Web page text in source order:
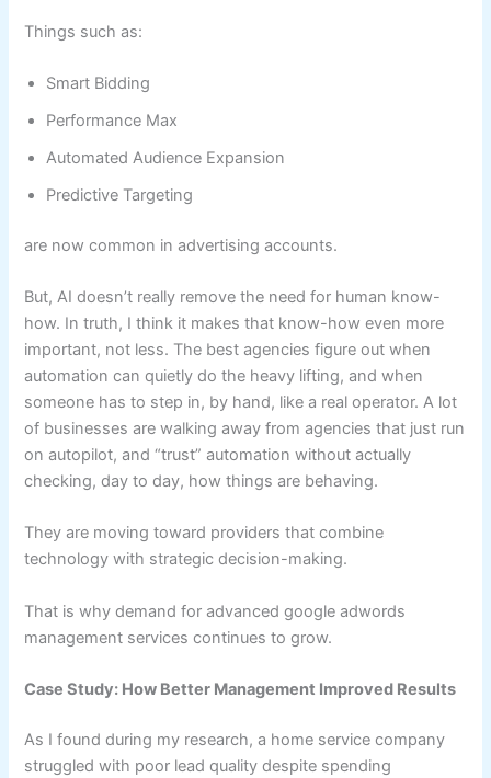
Things such as:
Smart Bidding
Performance Max
Automated Audience Expansion
Predictive Targeting
are now common in advertising accounts.
But, AI doesn’t really remove the need for human know-
how. In truth, I think it makes that know-how even more
important, not less. The best agencies figure out when
automation can quietly do the heavy lifting, and when
someone has to step in, by hand, like a real operator. A lot
of businesses are walking away from agencies that just run
on autopilot, and “trust” automation without actually
checking, day to day, how things are behaving.
They are moving toward providers that combine
technology with strategic decision-making.
That is why demand for advanced google adwords
management services continues to grow.
Case Study: How Better Management Improved Results
As I found during my research, a home service company
struggled with poor lead quality despite spending